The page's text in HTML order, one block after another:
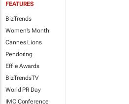
FEATURES
BizTrends
Women's Month
Cannes Lions
Pendoring
Effie Awards
BizTrendsTV
World PR Day
IMC Conference